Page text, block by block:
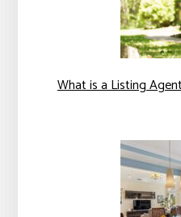
What is a Listing